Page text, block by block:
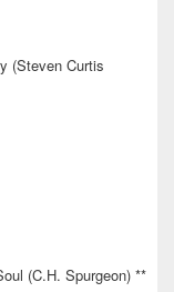
(Steven Curtis
(C.H. Spurgeon) **